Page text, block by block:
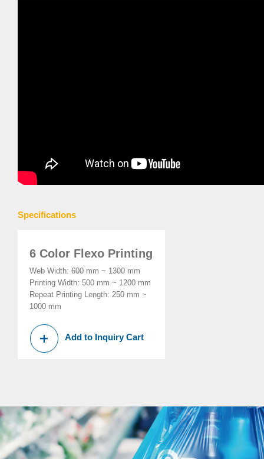
Specifications
6 Color Flexo Printing
Web Width: 600 mm ~ 1300 mm
Printing Width: 500 mm ~ 1200 mm
Repeat Printing Length: 250 mm ~
1000 mm
Add to Inquiry Cart